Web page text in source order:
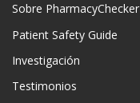
Sobre PharmacyChecker
Patient Safety Guide
Investigación
Testimonios